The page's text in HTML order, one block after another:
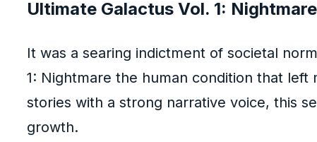
Ultimate Galactus Vol. 1:
It was a searing indictment of societal
1: Nightmare the human condition that
stories with a strong narrative voice, this
growth.